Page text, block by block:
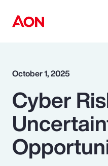
How can we help
Popular Searches
October 1, 2025
Cyber